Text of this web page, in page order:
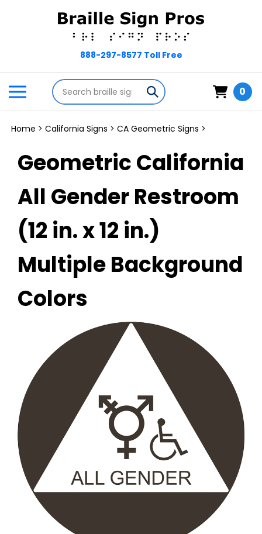
Toggle
mobile
menu
Search
store
Submit
search
0
Home > California Signs > CA Geometric Signs >
Geometric California
All Gender Restroom
(12 in. x 12 in.)
Multiple Background
Colors